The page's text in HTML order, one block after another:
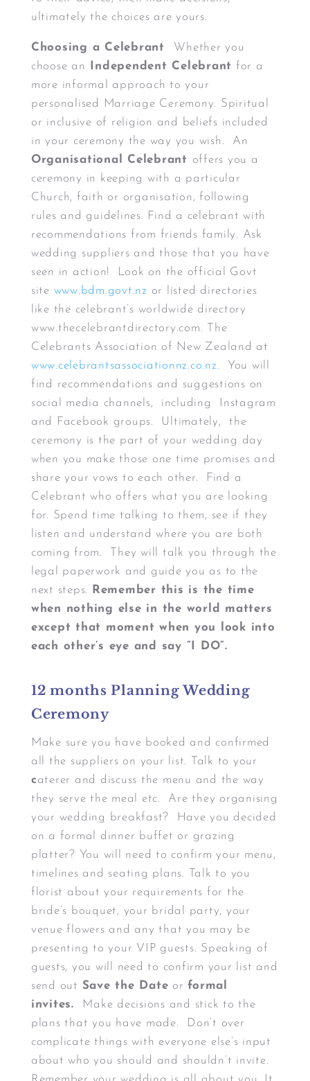
ultimately the choices are yours.
Choosing a Celebrant Whether you
choose an Independent Celebrant for a
more informal approach to your
personalised Marriage Ceremony. Spiritual
or inclusive of religion and beliefs included
in your ceremony the way you wish. An
Organisational Celebrant offers you a
ceremony in keeping with a particular
Church, faith or organisation, following
rules and guidelines. Find a celebrant with
recommendations from friends family. Ask
wedding suppliers and those that you have
seen in action! Look on the official Govt
site www.bdm.govt.nz or listed directories
like the celebrant’s worldwide directory
www.thecelebrantdirectory.com. The
Celebrants Association of New Zealand at
www.celebrantsassociationnz.co.nz. You will
find recommendations and suggestions on
social media channels, including Instagram
and Facebook groups. Ultimately, the
ceremony is the part of your wedding day
when you make those one time promises and
share your vows to each other. Find a
Celebrant who offers what you are looking
for. Spend time talking to them, see if they
listen and understand where you are both
coming from. They will talk you through the
legal paperwork and guide you as to the
next steps.
Remember this is the time
when nothing else in the world matters
except that moment when you look into
each other’s eye and say ”I DO”.
12 months Planning Wedding
Ceremony
Make sure you have booked and confirmed
all the suppliers on your list. Talk to your
caterer and discuss the menu and the way
they serve the meal etc. Are they organising
your wedding breakfast? Have you decided
on a formal dinner buffet or grazing
platter? You will need to confirm your menu,
timelines and seating plans. Talk to you
florist about your requirements for the
bride’s bouquet, your bridal party, your
venue flowers and any that you may be
presenting to your VIP guests. Speaking of
guests, you will need to confirm your list and
send out Save the Date orformal
invites.
Make decisions and stick to the
plans that you have made. Don’t over
complicate things with everyone else’s input
about who you should and shouldn’t invite.